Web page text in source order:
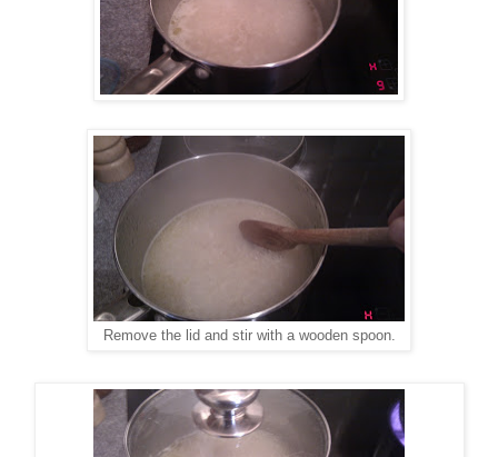
Remove the lid and stir with a wooden spoon.